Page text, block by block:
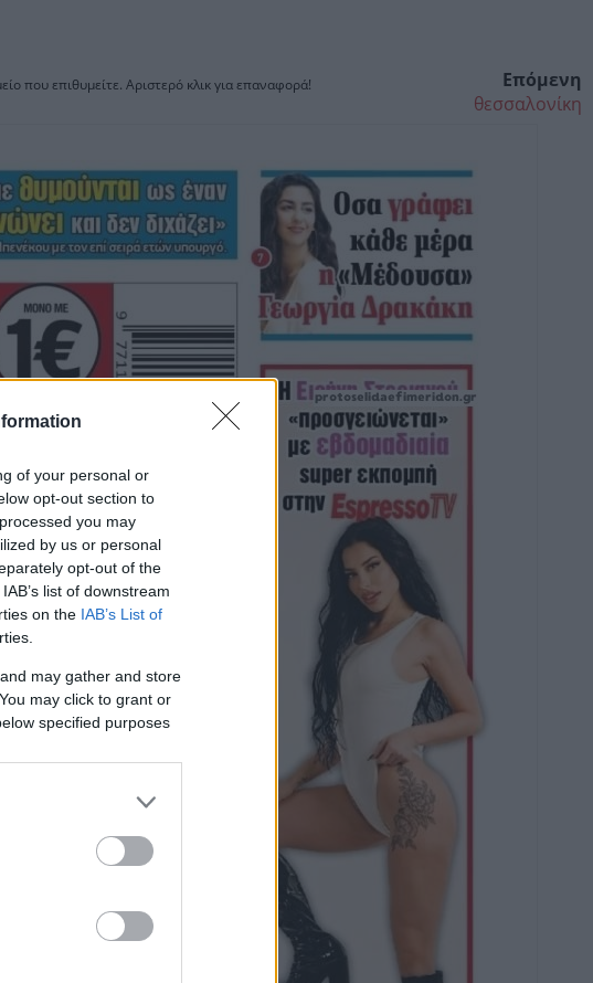
of your personal or
opt-out section to
you may
by us or personal
opt-out of the
list of downstream
on the IAB’s List of
may gather and store
may click to grant or
specified purposes
που επιθυμείτε. Αριστερό κλικ για επαναφορά!
Επόμενη
θεσσαλονίκη